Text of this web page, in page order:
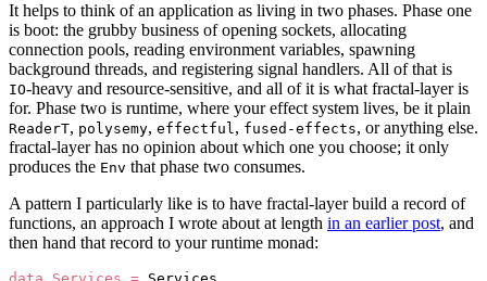
It helps to think of an application as living in two phases. Phase one
is boot: the grubby business of opening sockets, allocating
connection pools, reading environment variables, spawning
background threads, and registering signal handlers. All of that is
IO-heavy and resource-sensitive, and all of it is what fractal-layer is
for. Phase two is runtime, where your effect system lives, be it plain
ReaderT, polysemy, effectful, fused-effects, or anything else.
fractal-layer has no opinion about which one you choose; it only
produces the Env that phase two consumes.
A pattern I particularly like is to have fractal-layer build a record of
functions, an approach I wrote about at length in an earlier post, and
then hand that record to your runtime monad: